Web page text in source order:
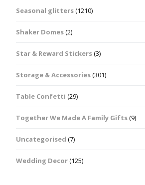
Seasonal glitters(1210)
Shaker Domes(2)
Star & Reward Stickers(3)
Storage & Accessories(301)
Table Confetti (29)
Together We Made A Family Gifts(9)
Uncategorised (7)
Wedding Decor(125)